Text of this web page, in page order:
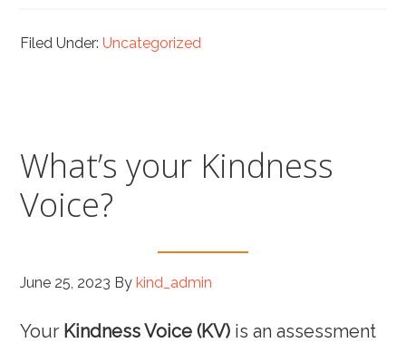
Filed Under:Uncategorized
What’s your Kindness
Voice?
June 25, 2023 Bykind_admin
Your Kindness Voice (KV) is an assessment